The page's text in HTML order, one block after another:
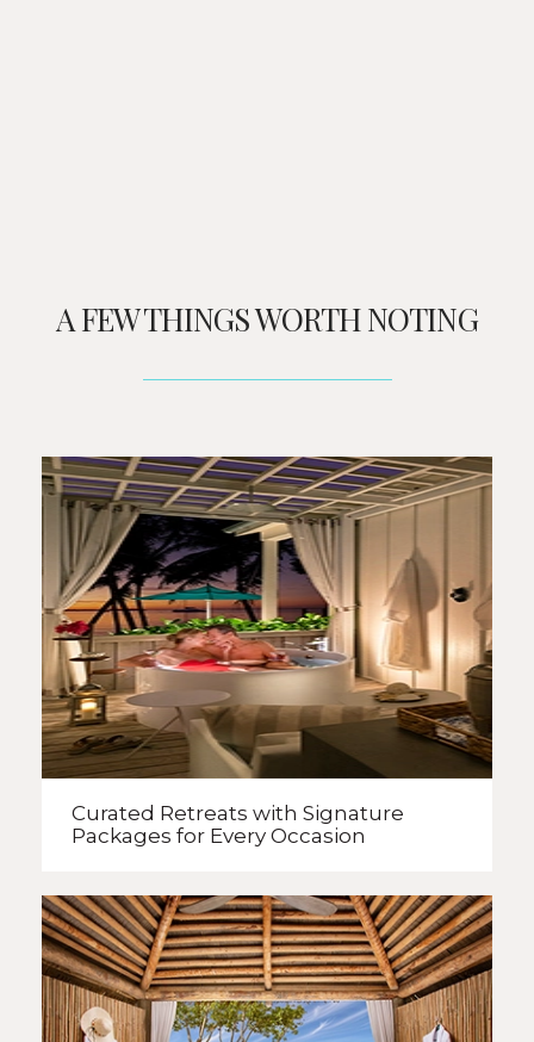
A FEW THINGS WORTH NOTING
Curated Retreats with Signature
Packages for Every Occasion